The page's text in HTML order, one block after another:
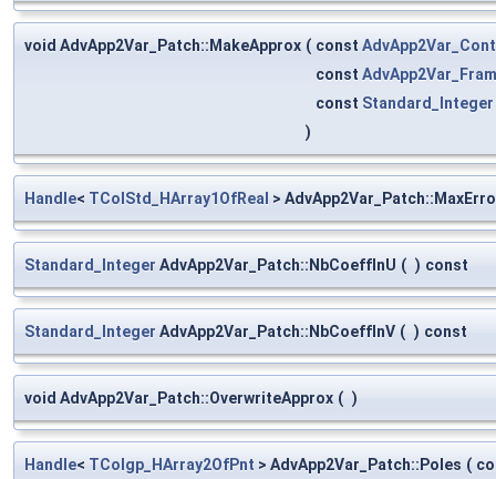
void AdvApp2Var_Patch::MakeApprox ( const
const
const Standard_Integer
)
Handle< TColStd_HArray1OfReal >
Standard_Integer AdvApp2Var_Patch::NbCoeffInU ( ) const
Standard_Integer AdvApp2Var_Patch::NbCoeffInV ( ) const
void AdvApp2Var_Patch::OverwriteApprox ( )
Handle< TColgp_HArray2OfPnt > AdvApp2Var_Patch::Poles (